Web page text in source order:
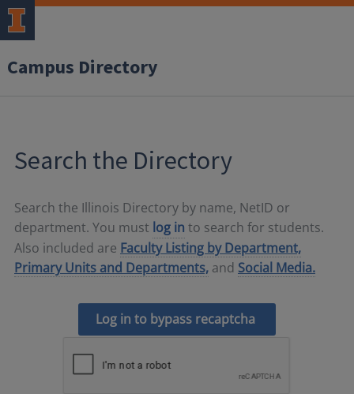
Campus Directory
Search the Directory
Search the Illinois Directory by name, NetID or
department. You must log in to search for students.
Also included are Faculty Listing by Department,
Primary Units and Departments, and Social Media.
Log in to bypass recaptcha